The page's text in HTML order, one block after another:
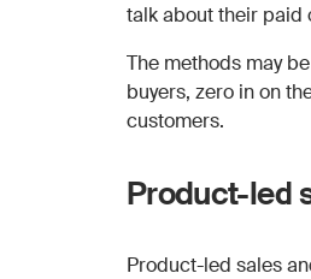
talk about their paid
The methods may
buyers, zero in on
customers.
Product-led
Product-led sales